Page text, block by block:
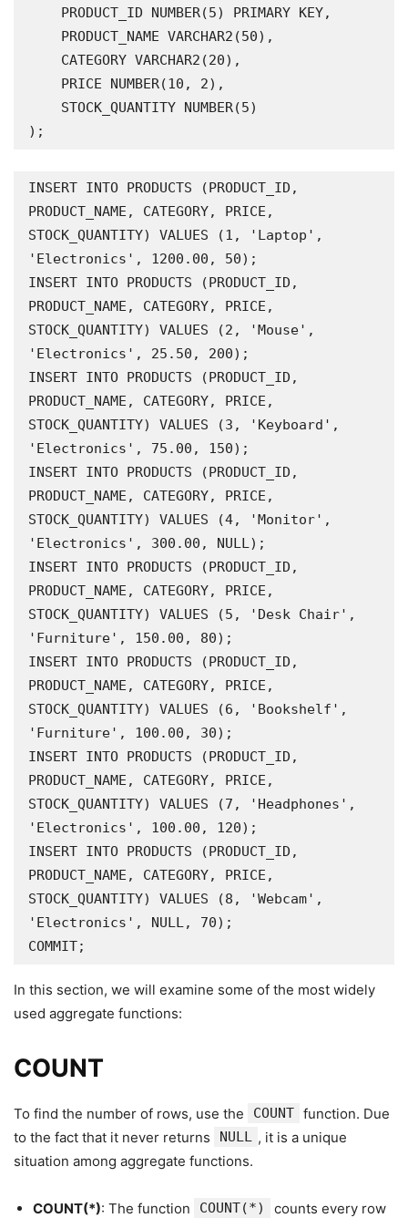
);
INSERT INTO PRODUCTS (PRODUCT_ID,
PRODUCT_NAME, CATEGORY, PRICE,
STOCK_QUANTITY) VALUES (1, 'Laptop',
'Electronics', 1200.00, 50);
INSERT INTO PRODUCTS (PRODUCT_ID,
PRODUCT_NAME, CATEGORY, PRICE,
STOCK_QUANTITY) VALUES (2, 'Mouse',
'Electronics', 25.50, 200);
INSERT INTO PRODUCTS (PRODUCT_ID,
PRODUCT_NAME, CATEGORY, PRICE,
STOCK_QUANTITY) VALUES (3, 'Keyboard',
'Electronics', 75.00, 150);
INSERT INTO PRODUCTS (PRODUCT_ID,
PRODUCT_NAME, CATEGORY, PRICE,
STOCK_QUANTITY) VALUES (4, 'Monitor',
'Electronics', 300.00, NULL);
INSERT INTO PRODUCTS (PRODUCT_ID,
PRODUCT_NAME, CATEGORY, PRICE,
STOCK_QUANTITY) VALUES (5, 'Desk Chair',
'Furniture', 150.00, 80);
INSERT INTO PRODUCTS (PRODUCT_ID,
PRODUCT_NAME, CATEGORY, PRICE,
STOCK_QUANTITY) VALUES (6, 'Bookshelf',
'Furniture', 100.00, 30);
INSERT INTO PRODUCTS (PRODUCT_ID,
PRODUCT_NAME, CATEGORY, PRICE,
STOCK_QUANTITY) VALUES (7, 'Headphones',
'Electronics', 100.00, 120);
INSERT INTO PRODUCTS (PRODUCT_ID,
PRODUCT_NAME, CATEGORY, PRICE,
STOCK_QUANTITY) VALUES (8, 'Webcam',
'Electronics', NULL, 70);
COMMIT;
In this section, we will examine some of the most widely
used aggregate functions:
COUNT
To find the number of rows, use the COUNT function. Due
to the fact that it never returns
NULL , it is a unique
situation among aggregate functions.
COUNT(*): The function COUNT(*)
counts every row